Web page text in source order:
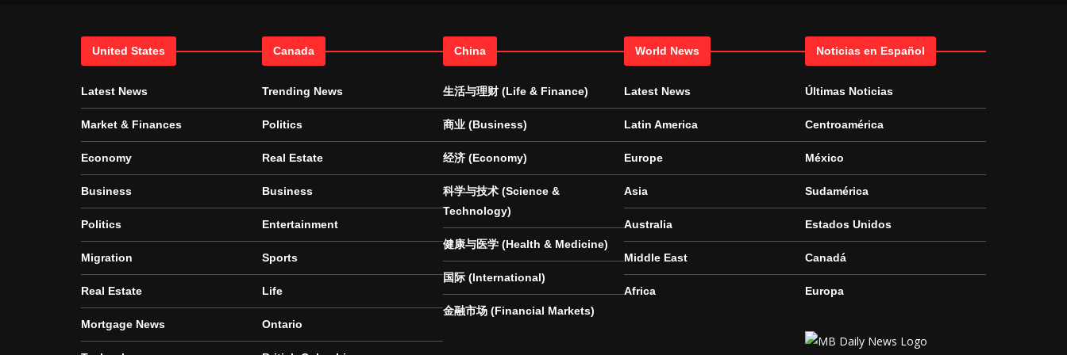
United States
Latest News
Market & Finances
Economy
Business
Politics
Migration
Real Estate
Mortgage News
Canada
Trending News
Politics
Real Estate
Business
Entertainment
Sports
Life
Ontario
China
生活与理财 (Life & Finance)
商业 (Business)
经济 (Economy)
科学与技术 (Science &
Technology)
健康与医学 (Health & Medicine)
国际 (International)
金融市场 (Financial Markets)
World News
Latest News
Latin America
Europe
Asia
Australia
Middle East
Africa
Noticias en Español
Últimas Noticias
Centroamérica
México
Sudamérica
Estados Unidos
Canadá
Europa